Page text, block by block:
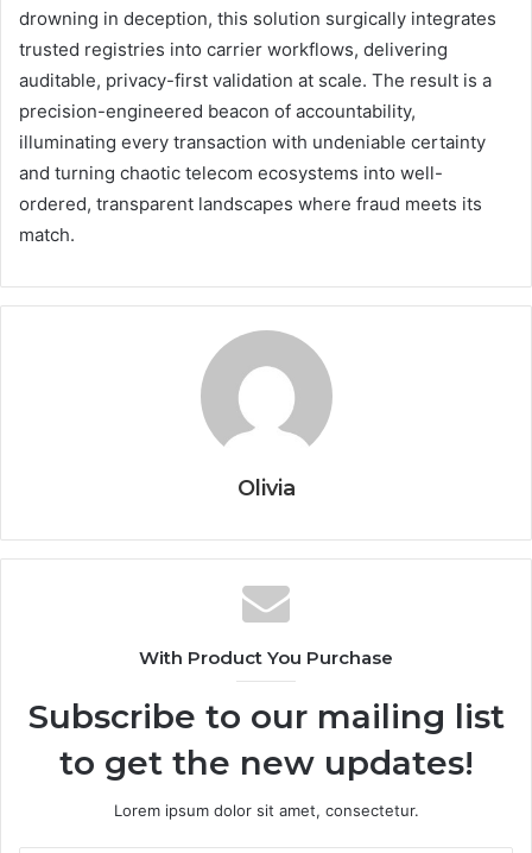
drowning in deception, this solution surgically integrates
trusted registries into carrier workflows, delivering
auditable, privacy-first validation at scale. The result is a
precision-engineered beacon of accountability,
illuminating every transaction with undeniable certainty
and turning chaotic telecom ecosystems into well-
ordered, transparent landscapes where fraud meets its
match.
Olivia
With Product You Purchase
Subscribe to our mailing list
to get the new updates!
Lorem ipsum dolor sit amet, consectetur.